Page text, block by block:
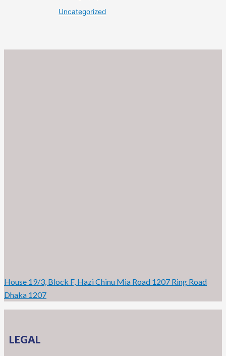
Uncategorized
House 19/3, Block F, Hazi Chinu Mia Road 1207 Ring Road
Dhaka 1207
LEGAL